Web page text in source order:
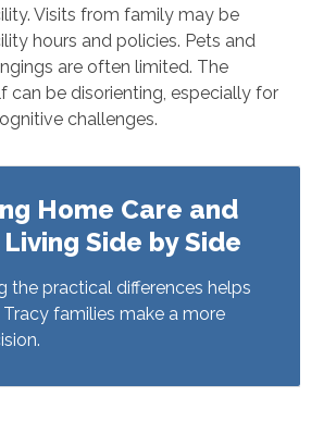
Visits from family may be
hours and policies. Pets and
are often limited. The
can be disorienting, especially for
challenges.
Home Care and
Side by Side
the practical differences helps
families make a more